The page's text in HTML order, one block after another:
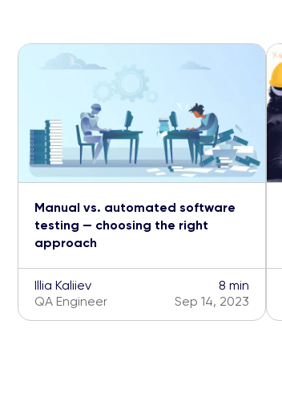
Manual vs. automated software
testing — choosing the right
approach
Illia Kaliiev
QA Engineer
8 min
Sep 14, 2023